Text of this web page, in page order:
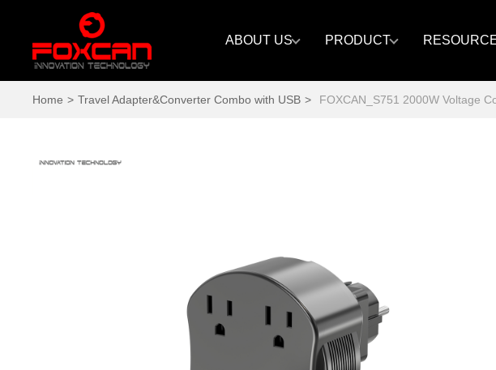
ABOUT US PRODUCT
Home > Travel Adapter&Converter Combo with USB > FOXCAN_S751 2000W Voltage